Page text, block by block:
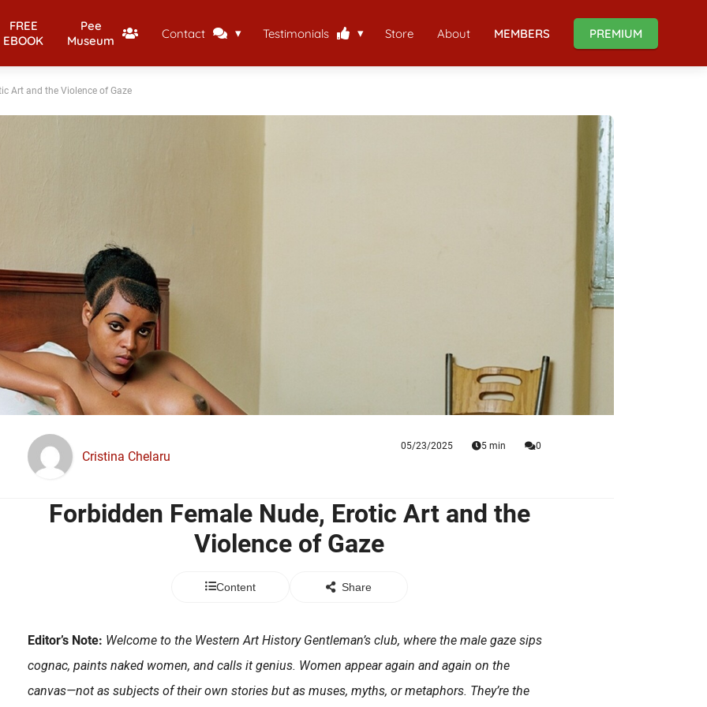
FREE
EBOOK
Pee
Museum
Contact Testimonials Store About MEMBERS PREMIUM
Art and the Violence of Gaze
Cristina Chelaru
05/23/2025 5 min 0
Forbidden Female Nude, Erotic Art and the
Violence of Gaze
Content Share
Editor’s Note: Welcome to the Western Art History Gentleman’s club, where the male gaze sips
cognac, paints naked women, and calls it genius. Women appear again and again on the
canvas—not as subjects of their own stories but as muses, myths, or metaphors. They’re the